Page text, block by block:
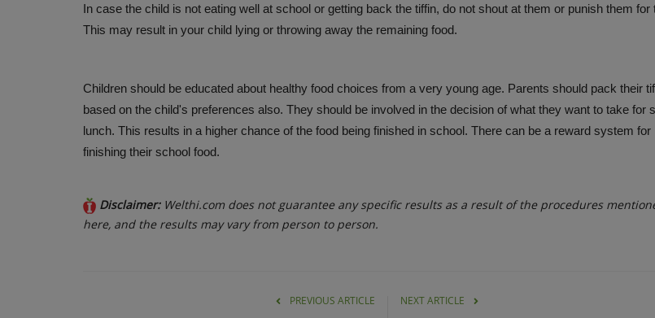
In case the child is not eating well at school or getting back the tiffin, do not shout at them or punish them for
This may result in your child lying or throwing away the remaining food.
Children should be educated about healthy food choices from a very young age. Parents should pack their
based on the child's preferences also. They should be involved in the decision of what they want to take for
lunch. This results in a higher chance of the food being finished in school. There can be a reward system for
finishing their school food.
Disclaimer: Welthi.com does not guarantee any specific results as a result of the procedures
here, and the results may vary from person to person.
PREVIOUS ARTICLE NEXT ARTICLE